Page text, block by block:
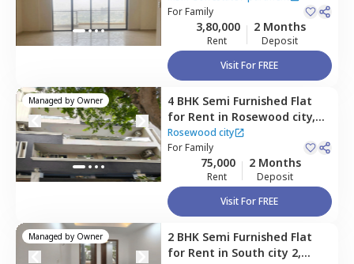
Gurgaon
ForFamily
3,80,000
Rent
2 Months
Deposit
Visit For FREE
Managed by Owner 4 BHK Semi Furnished Flat
for Rent in Rosewood city,
Rosewood city,
Rosewood city
ForFamily
75,000
Rent
2 Months
Deposit
Visit For FREE
Managed by Owner 2 BHK Semi Furnished Flat
for Rent in South city 2,